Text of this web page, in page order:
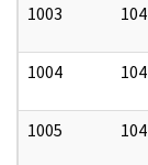
1003
1004
1005